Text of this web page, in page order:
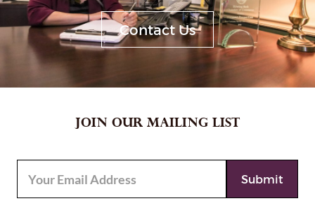
Contact Us
JOIN OUR MAILING LIST